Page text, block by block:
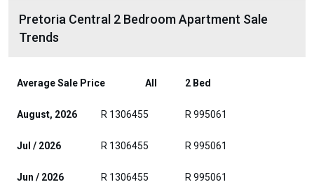
Pretoria Central 2 Bedroom Apartment Sale
Trends
Average Sale Price All 2 Bed
August, 2026 R 1306455 R 995061
Jul / 2026 R 1306455 R 995061
Jun / 2026 R 1306455 R 995061